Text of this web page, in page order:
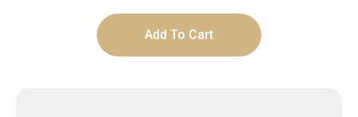
Add To Cart